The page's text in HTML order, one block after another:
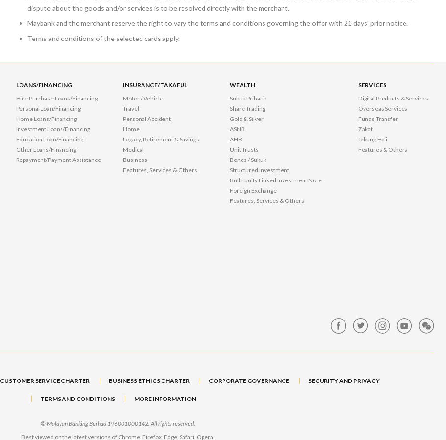
dispute about the goods and/or services is to be resolved directly with the merchant.
Maybank and the merchant reserve the right to vary the terms and conditions governing the offer with 21 days’ prior notice.
Terms and conditions of the selected cards apply.
LOANS/FINANCING
Hire Purchase Loans/Financing
Personal Loan/Financing
Home Loans/Financing
Investment Loans/Financing
Education Loan/Financing
Other Loans/Financing
Repayment/Payment Assistance
INSURANCE/TAKAFUL
Motor / Vehicle
Travel
Personal Accident
Home
Legacy, Retirement & Savings
Medical
Business
Features, Services & Others
WEALTH
Sukuk Prihatin
Share Trading
Gold & Silver
ASNB
AHB
Unit Trusts
Bonds / Sukuk
Structured Investment
Bull Equity Linked Investment Note
Foreign Exchange
Features, Services & Others
SERVICES
Digital Products & Services
Overseas Services
Funds Transfer
Zakat
Tabung Haji
Features & Others
CUSTOMER SERVICE CHARTER BUSINESS ETHICS CHARTER CORPORATE GOVERNANCE SECURITY AND PRIVACY
TERMS AND CONDITIONS MORE INFORMATION
© Malayan Banking Berhad 196001000142. All rights reserved.
Best viewed on the latest versions of Chrome, Firefox, Edge, Safari, Opera.